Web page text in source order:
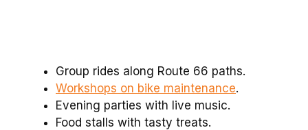
Group rides along Route 66 paths.
Workshops on bike maintenance.
Evening parties with live music.
Food stalls with tasty treats.